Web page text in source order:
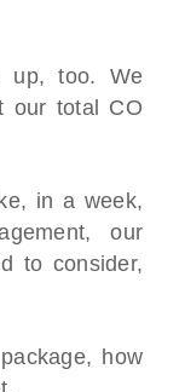
up, too. We
our total CO
in a week,
our
to consider,
how